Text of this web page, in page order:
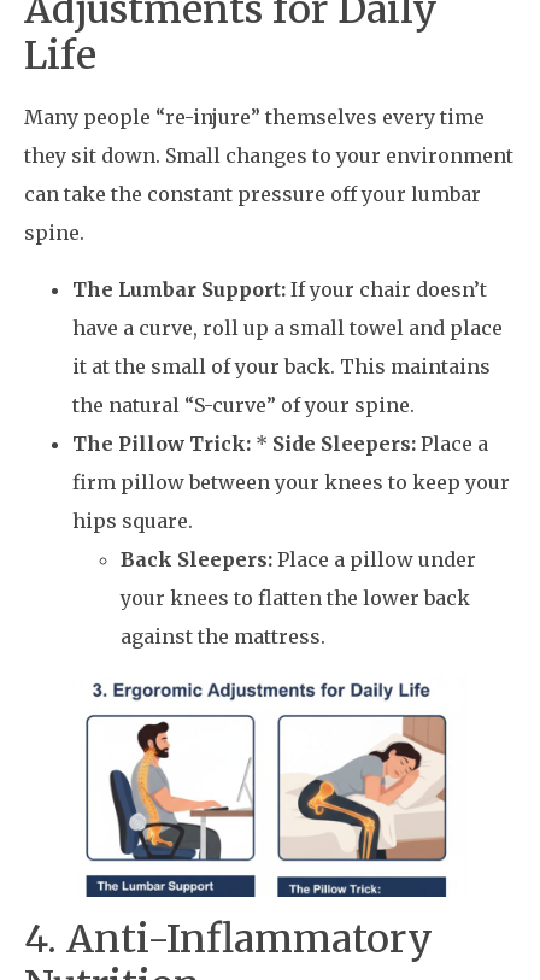
Adjustments for Daily
Life
Many people “re-injure” themselves every time
they sit down. Small changes to your environment
can take the constant pressure off your lumbar
spine.
The Lumbar Support: If your chair doesn’t
have a curve, roll up a small towel and place
it at the small of your back. This maintains
the natural “S-curve” of your spine.
The Pillow Trick: * Side Sleepers: Place a
firm pillow between your knees to keep your
hips square.
Back Sleepers: Place a pillow under
your knees to flatten the lower back
against the mattress.
4. Anti-Inflammatory